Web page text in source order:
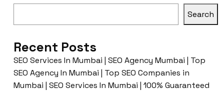
Search
Recent Posts
SEO Services In Mumbai | SEO Agency Mumbai | Top
SEO Agency In Mumbai | Top SEO Companies in
Mumbai | SEO Services In Mumbai | 100% Guaranteed